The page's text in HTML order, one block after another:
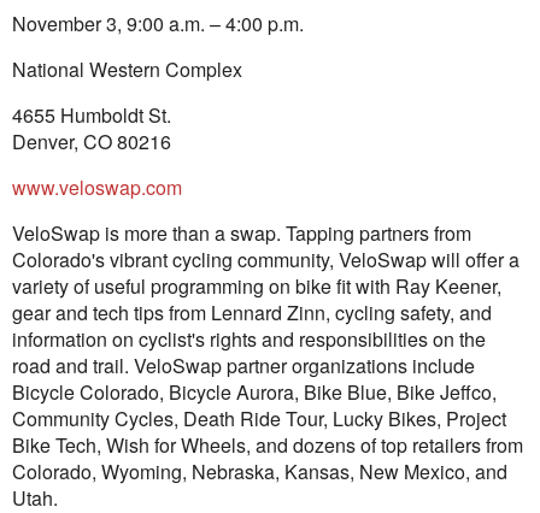
November 3, 9:00 a.m. – 4:00 p.m.
National Western Complex
4655 Humboldt St.
Denver, CO 80216
www.veloswap.com
VeloSwap is more than a swap. Tapping partners from
Colorado's vibrant cycling community, VeloSwap will offer a
variety of useful programming on bike fit with Ray Keener,
gear and tech tips from Lennard Zinn, cycling safety, and
information on cyclist's rights and responsibilities on the
road and trail. VeloSwap partner organizations include
Bicycle Colorado, Bicycle Aurora, Bike Blue, Bike Jeffco,
Community Cycles, Death Ride Tour, Lucky Bikes, Project
Bike Tech, Wish for Wheels, and dozens of top retailers from
Colorado, Wyoming, Nebraska, Kansas, New Mexico, and
Utah.